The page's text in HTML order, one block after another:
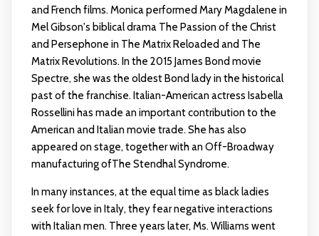
and French films. Monica performed Mary Magdalene in
Mel Gibson's biblical drama The Passion of the Christ
and Persephone in The Matrix Reloaded and The
Matrix Revolutions. In the 2015 James Bond movie
Spectre, she was the oldest Bond lady in the historical
past of the franchise. Italian-American actress Isabella
Rossellini has made an important contribution to the
American and Italian movie trade. She has also
appeared on stage, together with an Off-Broadway
manufacturing ofThe Stendhal Syndrome.
In many instances, at the equal time as black ladies
seek for love in Italy, they fear negative interactions
with Italian men. Three years later, Ms. Williams went